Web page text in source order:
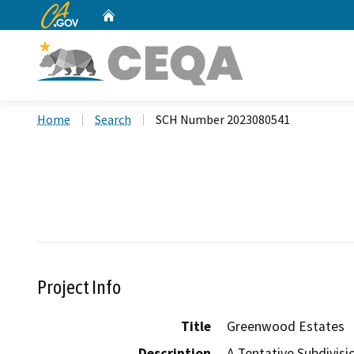
CA.gov
Home Search SCH Number 2023080541
Project Info
Title
Greenwood Estates